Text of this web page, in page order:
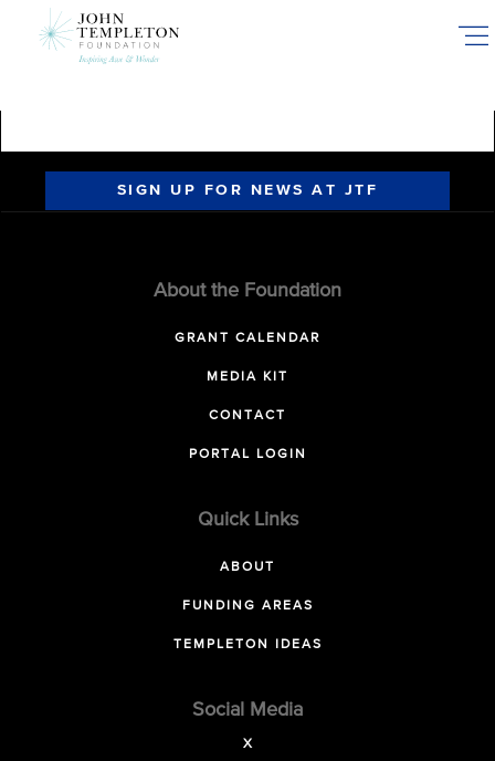
SIGN UP FOR NEWS AT JTF
About the Foundation
GRANT CALENDAR
MEDIA KIT
CONTACT
PORTAL LOGIN
Quick Links
ABOUT
FUNDING AREAS
TEMPLETON IDEAS
Social Media
X